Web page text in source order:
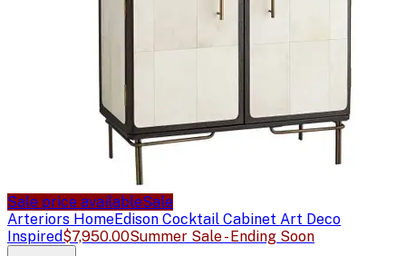
Sale price availableSale
Arteriors HomeEdison Cocktail Cabinet Art Deco
Inspired$7,950.00Summer Sale - Ending Soon